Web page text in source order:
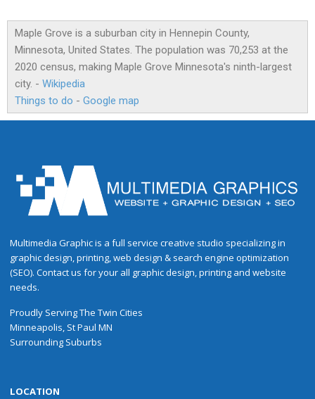
Maple Grove is a suburban city in Hennepin County,
Minnesota, United States. The population was 70,253 at the
2020 census, making Maple Grove Minnesota's ninth-largest
city. - Wikipedia
Things to do - Google map
Multimedia Graphic is a full service creative studio specializing in
graphic design, printing, web design & search engine optimization
(SEO). Contact us for your all graphic design, printing and website
needs.
Proudly ServingThe Twin Cities
Minneapolis, St Paul MN
Surrounding Suburbs
LOCATION